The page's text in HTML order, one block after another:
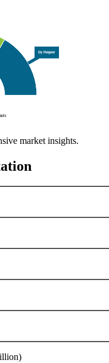
market insights.